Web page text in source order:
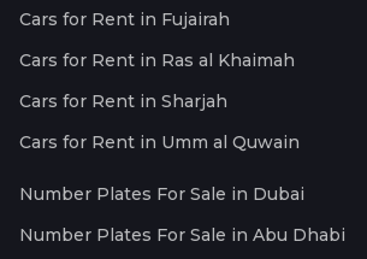
Cars for Rent in Fujairah
Cars for Rent in Ras al Khaimah
Cars for Rent in Sharjah
Cars for Rent in Umm al Quwain
Number Plates For Sale in Dubai
Number Plates For Sale in Abu Dhabi